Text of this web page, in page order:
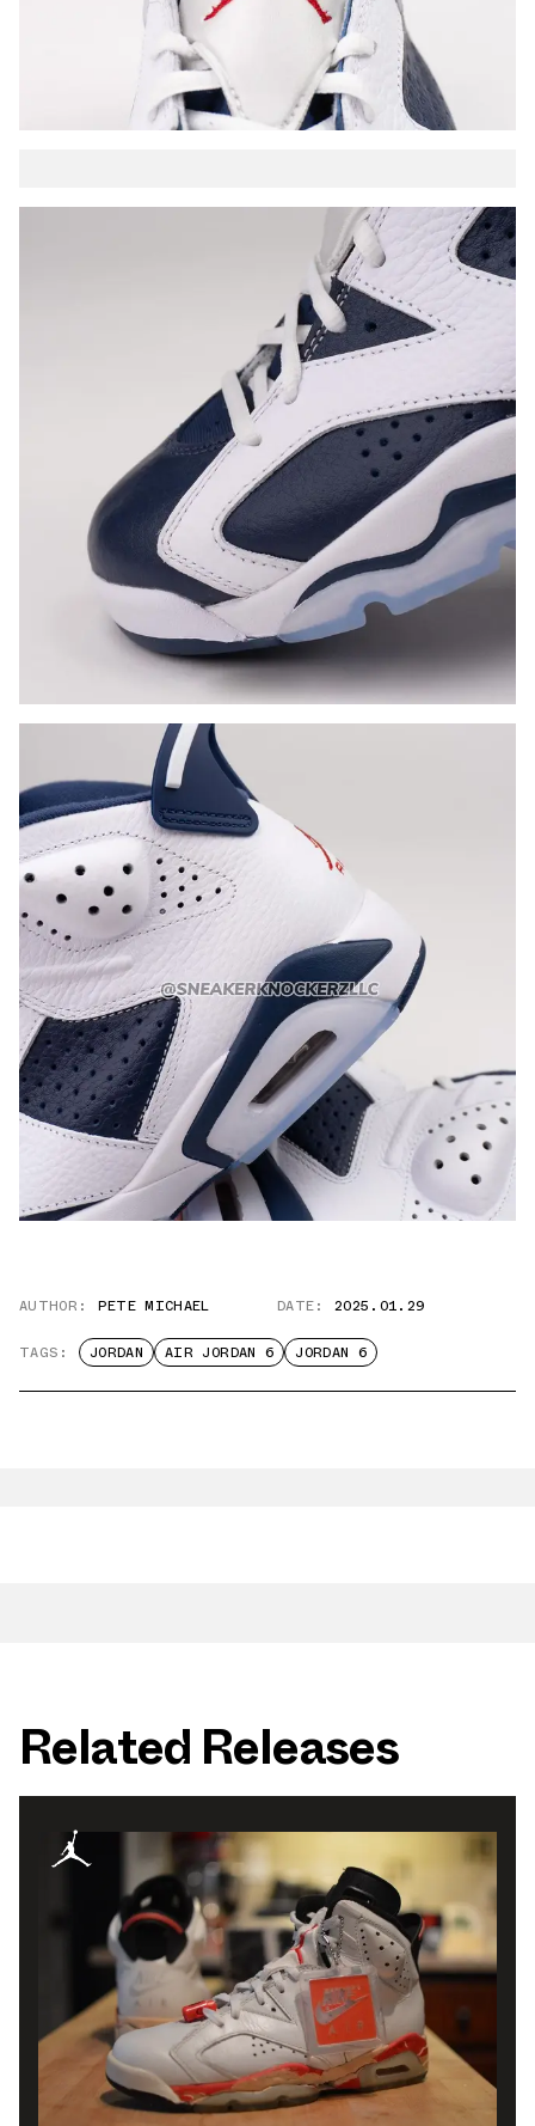
AUTHOR: PETE MICHAEL DATE: 2025.01.29
TAGS: JORDAN AIR JORDAN 6 JORDAN 6
Related Releases